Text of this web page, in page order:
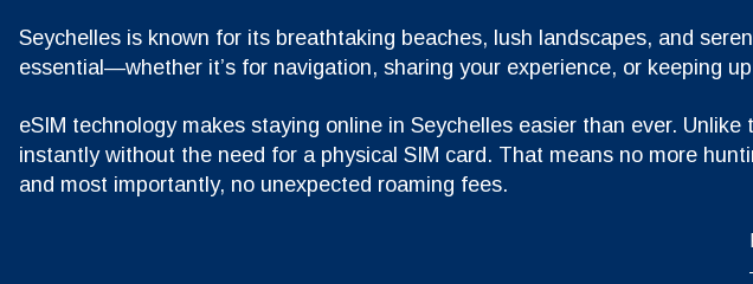
Seychelles is known for its breathtaking beaches, lush landscapes, and
essential—whether it’s for navigation, sharing your experience, or keeping
eSIM technology makes staying online in Seychelles easier than ever.
instantly without the need for a physical SIM card. That means no more
and most importantly, no unexpected roaming fees.